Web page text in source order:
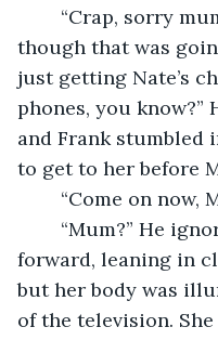
though that was
just getting Nate’s
phones, you know?”
and Frank stumbled
to get to her before
“Come on now,
forward, leaning in
but her body was
of the television.